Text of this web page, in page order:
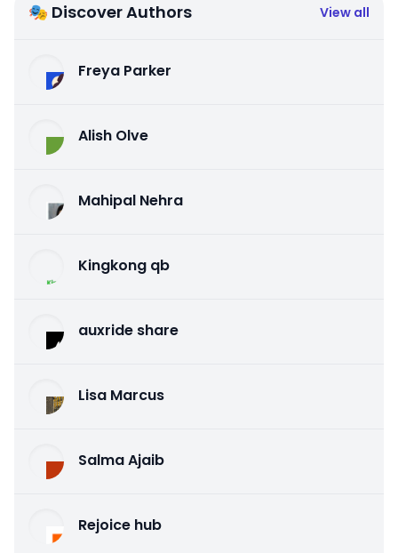
🎭 Discover Authors View all
Freya Parker
Alish Olve
Mahipal Nehra
Kingkong qb
auxride share
Lisa Marcus
Salma Ajaib
Rejoice hub